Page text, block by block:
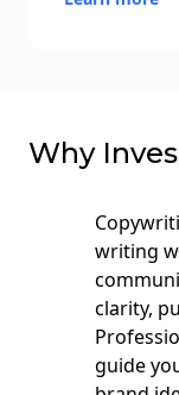
Why
writing
clarity,
guide